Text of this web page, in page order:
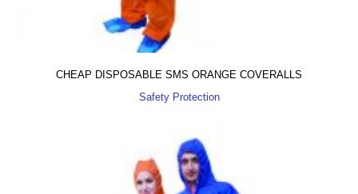
CHEAP DISPOSABLE SMS ORANGE COVERALLS
Safety Protection